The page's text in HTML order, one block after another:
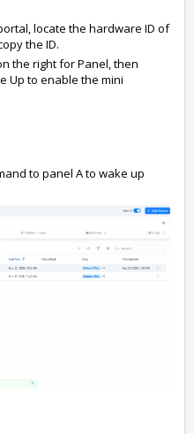
locate the hardware ID of
the ID.
the right for Panel, then
Up to enable the mini
to panel A to wake up